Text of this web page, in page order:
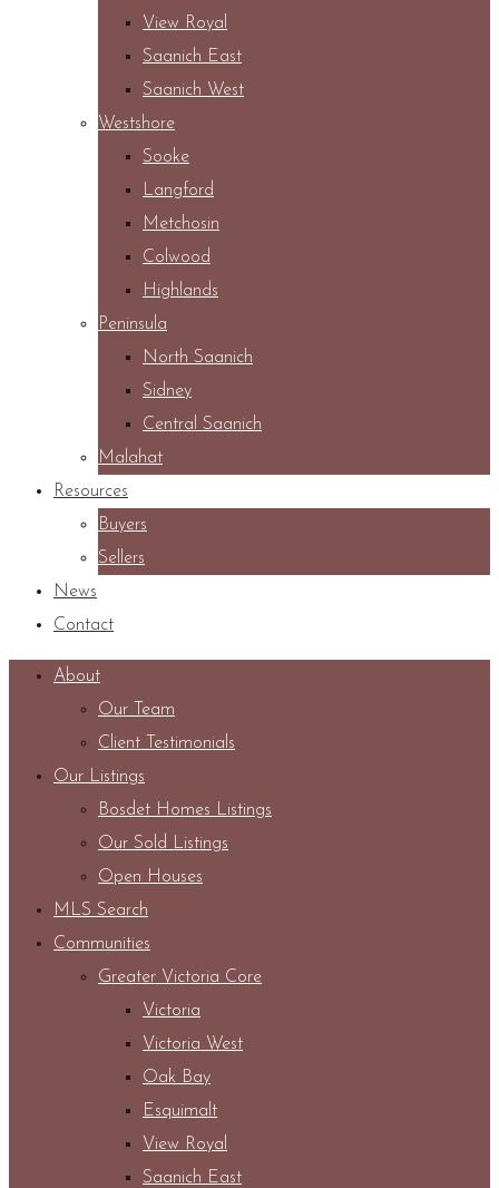
View Royal
Saanich East
Saanich West
Westshore
Sooke
Langford
Metchosin
Colwood
Highlands
Peninsula
North Saanich
Sidney
Central Saanich
Malahat
Resources
Buyers
Sellers
News
Contact
About
Our Team
Client Testimonials
Our Listings
Bosdet Homes Listings
Our Sold Listings
Open Houses
MLS Search
Communities
Greater Victoria Core
Victoria
Victoria West
Oak Bay
Esquimalt
View Royal
Saanich East